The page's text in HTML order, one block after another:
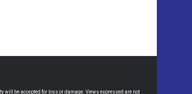
will be accepted for loss or damage. Views expressed are not